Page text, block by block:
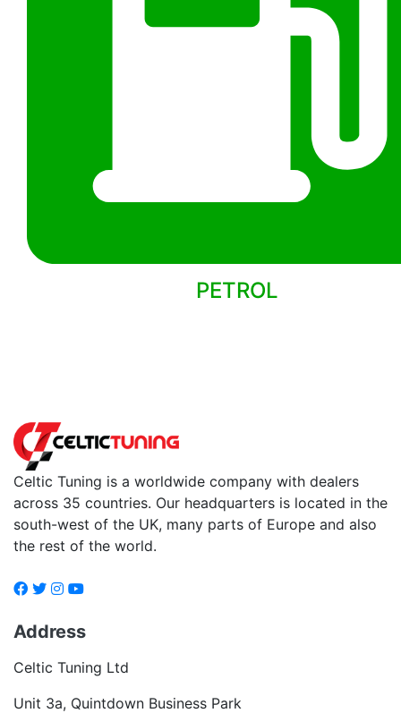
PETROL
Celtic Tuning is a worldwide company with dealers
across 35 countries. Our headquarters is located in the
south-west of the UK, many parts of Europe and also
the rest of the world.
Address
Celtic Tuning Ltd
Unit 3a, Quintdown Business Park